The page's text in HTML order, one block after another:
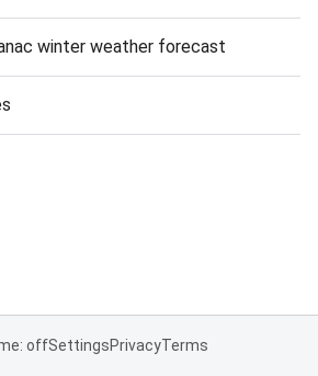
winter weather forecast
offSettingsPrivacyTerms